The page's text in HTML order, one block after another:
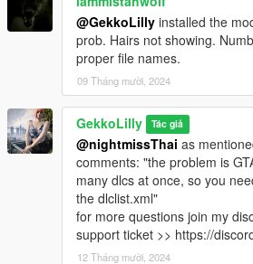
@GekkoLilly installed the
prob. Hairs not showing.
proper file names.
09 Tháng mười, 2024
GekkoLilly Tác giả
@nightmissThai as
comments: "the problem is
many dlcs at once, so you
the dlclist.xml"
for more questions join my
support ticket >> https://
12 Tháng mười, 2024